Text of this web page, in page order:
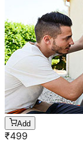
Add
₹499